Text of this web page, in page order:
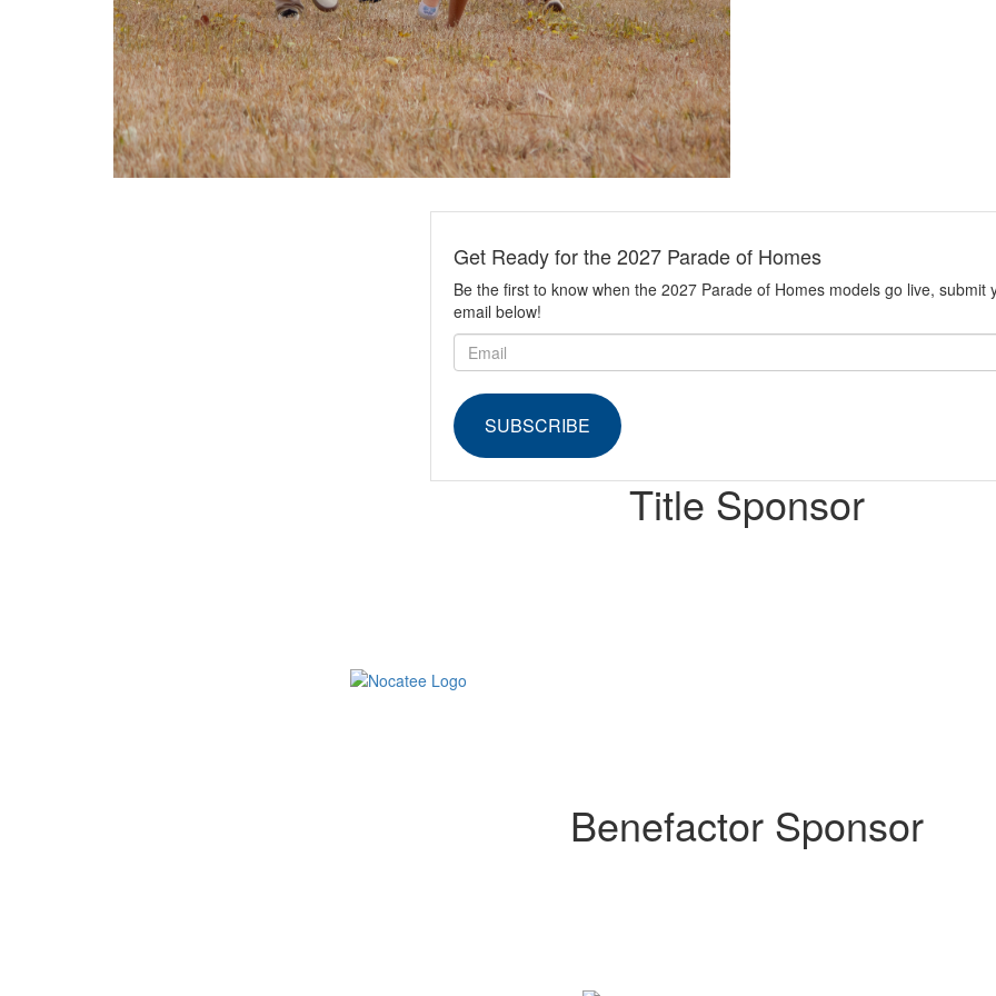
Get Ready for the 2027 Parade of Homes
Be the first to know when the 2027 Parade of Homes models go live, submit
email below!
SUBSCRIBE
Title Sponsor
Benefactor Sponsor